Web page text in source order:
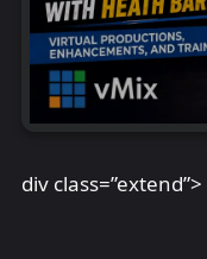
div class=”extend”>